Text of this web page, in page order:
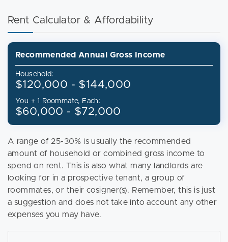
Rent Calculator & Affordability
Recommended Annual Gross Income
Household:
$120,000 - $144,000
You + 1 Roommate, Each:
$60,000 - $72,000
A range of 25-30% is usually the recommended
amount of household or combined gross income to
spend on rent. This is also what many landlords are
looking for in a prospective tenant, a group of
roommates, or their cosigner(s). Remember, this is just
a suggestion and does not take into account any other
expenses you may have.